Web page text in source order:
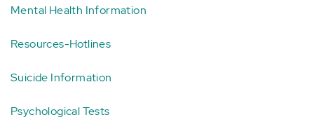
Mental Health Information
Resources-Hotlines
Suicide Information
Psychological Tests